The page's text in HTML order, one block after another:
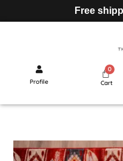
Free
Profile Cart